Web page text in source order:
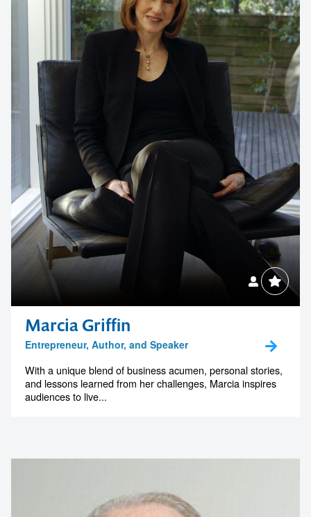
Marcia Griffin
Entrepreneur, Author, and Speaker
With a unique blend of business acumen, personal stories,
and lessons learned from her challenges, Marcia inspires
audiences to live...